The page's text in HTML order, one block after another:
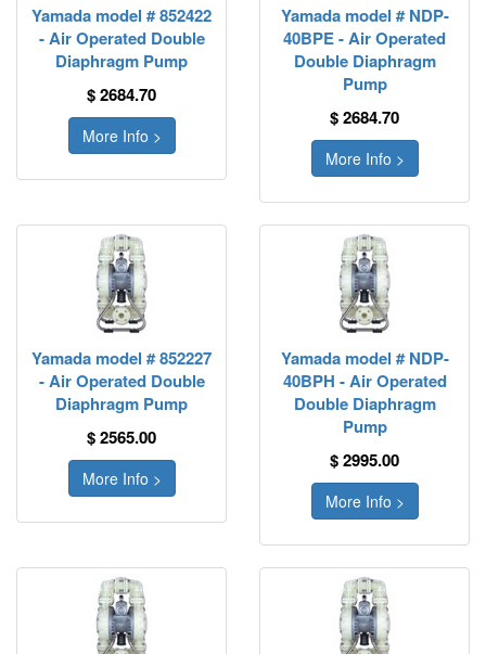
Yamada model # 852422
- Air Operated Double
Diaphragm Pump
$ 2684.70
More Info >
Yamada model # NDP-
40BPE - Air Operated
Double Diaphragm
Pump
$ 2684.70
More Info >
Yamada model # 852227
- Air Operated Double
Diaphragm Pump
$ 2565.00
More Info >
Yamada model # NDP-
40BPH - Air Operated
Double Diaphragm
Pump
$ 2995.00
More Info >